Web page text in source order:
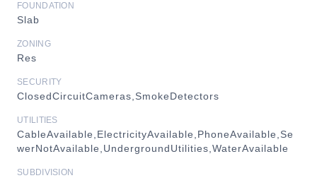
FOUNDATION
Slab
ZONING
Res
SECURITY
ClosedCircuitCameras,SmokeDetectors
UTILITIES
CableAvailable,ElectricityAvailable,PhoneAvailable,Se
werNotAvailable,UndergroundUtilities,WaterAvailable
SUBDIVISION